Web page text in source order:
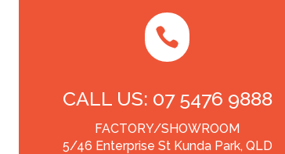

CALL US: 07 5476 9888
FACTORY/SHOWROOM
5/46 Enterprise St Kunda Park, QLD